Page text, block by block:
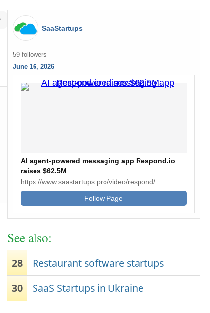
SaaStartups
59 followers
June 16, 2026
AI agent-powered messaging app Respond.io
raises $62.5M
https://www.saastartups.pro/video/respond/
Follow Page
See also:
28
Restaurant software startups
30
SaaS Startups in Ukraine